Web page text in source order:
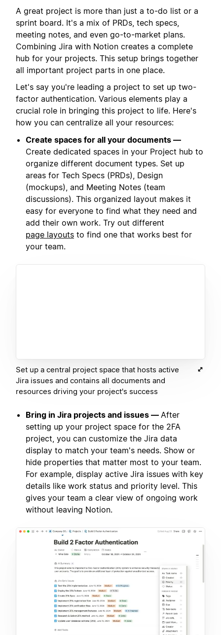
A great project is more than just a to-do list or a
sprint board. It's a mix of PRDs, tech specs,
meeting notes, and even go-to-market plans.
Combining Jira with Notion creates a complete
hub for your projects. This setup brings together
all important project parts in one place.
Let's say you're leading a project to set up two-
factor authentication. Various elements play a
crucial role in bringing this project to life. Here's
how you can centralize all your resources:
Create spaces for all your documents —
Create dedicated spaces in your Project hub to
organize different document types. Set up
areas for Tech Specs (PRDs), Design
(mockups), and Meeting Notes (team
discussions). This organized layout makes it
easy for everyone to find what they need and
add their own work. Try out different
page layouts to find one that works best for
your team.
Set up a central project space that hosts active
Jira issues and contains all documents and
resources driving your project's success
Bring in Jira projects and issues — After
setting up your project space for the 2FA
project, you can customize the Jira data
display to match your team's needs. Show or
hide properties that matter most to your team.
For example, display active Jira issues with key
details like work status and priority level. This
gives your team a clear view of ongoing work
without leaving Notion.